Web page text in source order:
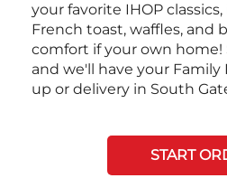
your favorite IHOP
French toast, waffles, and
comfort if your own home!
and we'll have your Family
up or delivery in South
START